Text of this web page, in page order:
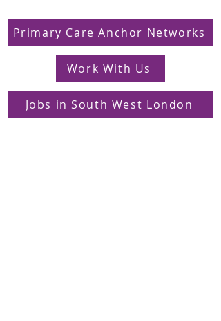
Primary Care Anchor Networks
Work With Us
Jobs in South West London